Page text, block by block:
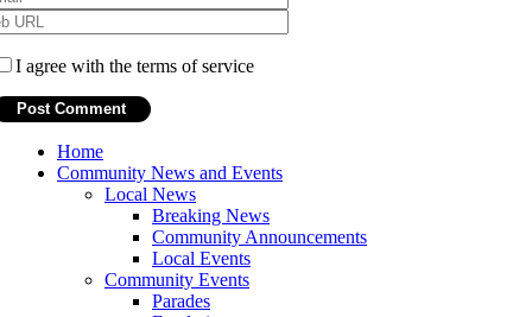
I agree with the terms of service
Home
Community News and Events
Local News
Breaking News
Community Announcements
Local Events
Community Events
Parades